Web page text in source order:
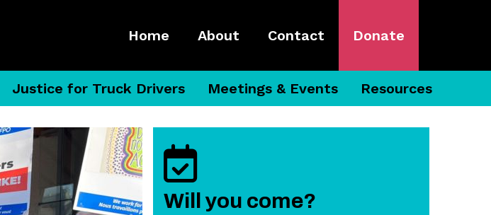
Home About Contact Donate
Justice for Truck Drivers Meetings & Events Resources
Will you come?